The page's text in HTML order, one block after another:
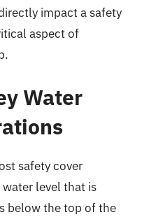
impact a safety
aspect of
Water
safety cover
level that is
below the top of the